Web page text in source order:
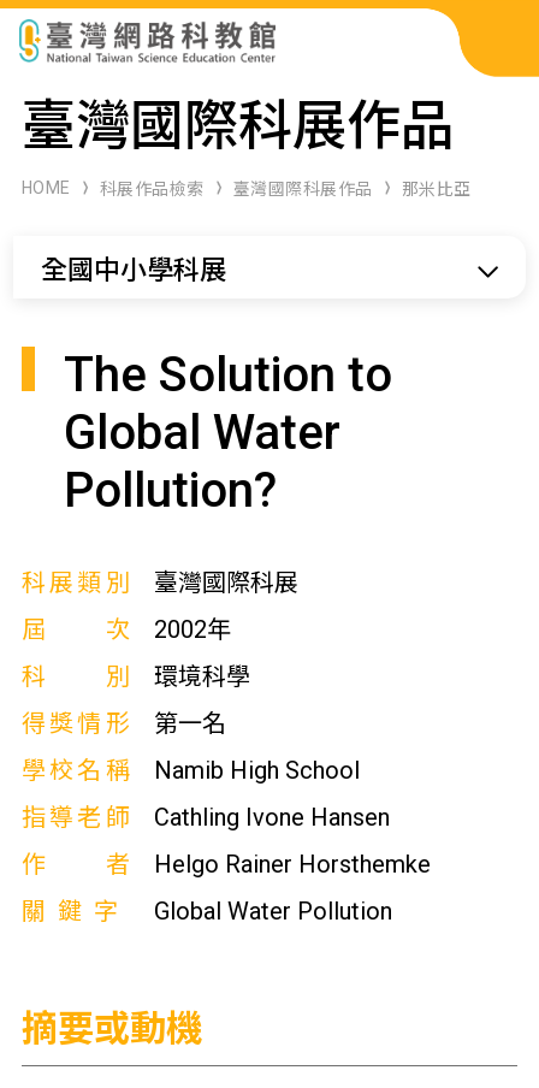
科展作品檢索
科學研習月刊
臺灣國際科展作品
HOME 科展作品檢索 臺灣國際科展作品 那米比亞
全國中小學科展
The Solution to
Global Water
Pollution?
科展類別
臺灣國際科展
屆次
2002年
科別
環境科學
得獎情形
第一名
學校名稱
Namib High School
指導老師
Cathling Ivone Hansen
作者
Helgo Rainer Horsthemke
關鍵字
Global Water Pollution
摘要或動機